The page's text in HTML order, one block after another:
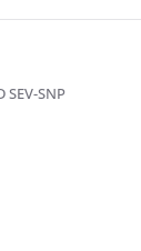
SNP